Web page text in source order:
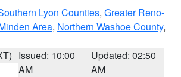
Lyon Counties, Greater Reno-
Area, Northern Washoe County,
Issued: 10:00
AM
Updated: 02:50
AM